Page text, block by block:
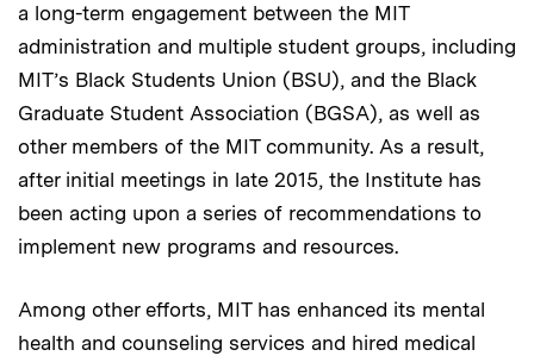
a long-term engagement between the MIT
administration and multiple student groups, including
MIT’s Black Students Union (BSU), and the Black
Graduate Student Association (BGSA), as well as
other members of the MIT community. As a result,
after initial meetings in late 2015, the Institute has
been acting upon a series of recommendations to
implement new programs and resources.
Among other efforts, MIT has enhanced its mental
health and counseling services and hired medical